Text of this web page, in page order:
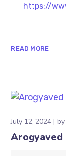
https://
READ MORE
July 12, 2024
Arogyaved